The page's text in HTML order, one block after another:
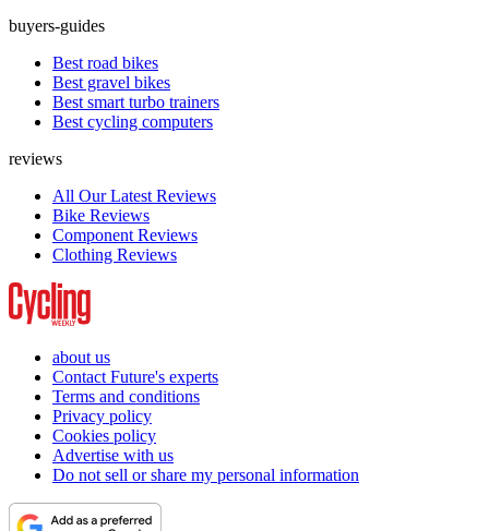
buyers-guides
Best road bikes
Best gravel bikes
Best smart turbo trainers
Best cycling computers
reviews
All Our Latest Reviews
Bike Reviews
Component Reviews
Clothing Reviews
about us
Contact Future's experts
Terms and conditions
Privacy policy
Cookies policy
Advertise with us
Do not sell or share my personal information